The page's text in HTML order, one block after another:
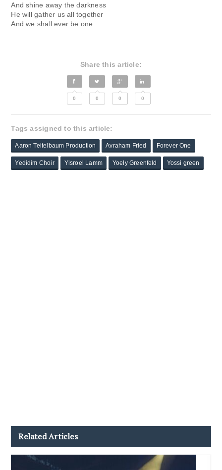
And shine away the darkness
He will gather us all together
And we shall ever be one
Share this article:
0 0 0 0
Tags assigned to this article:
Aaron Teitelbaum Production Avraham Fried Forever One
Yedidim Choir Yisroel Lamm Yoely Greenfeld Yossi green
Related Articles